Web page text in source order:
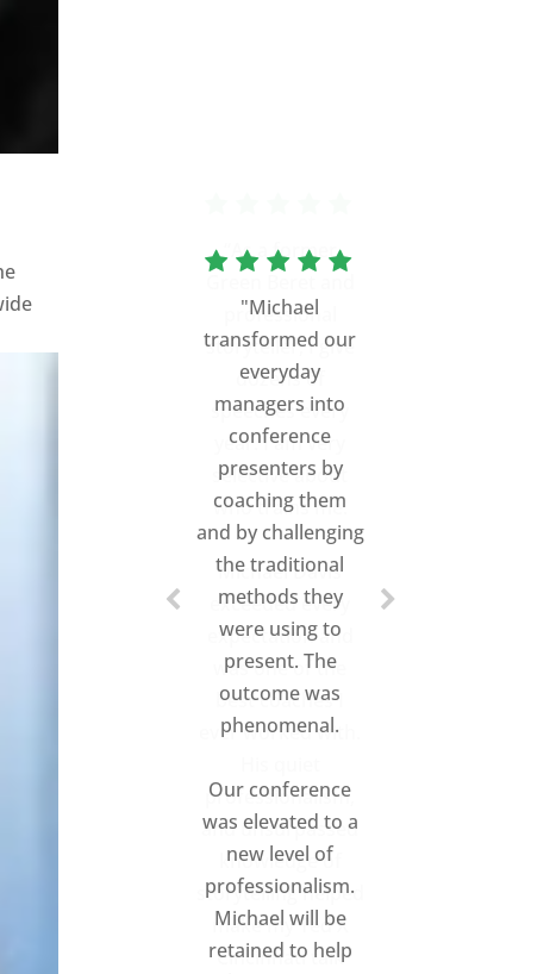
“As a former
professional
storyteller, I give
dozens of
speeches every
year. I am very
selective about
who trains me.
Michael Davis
exceeded every
expectation and
was one of the
best coaches I
ever worked with.
professionalism,
and unsurpassed
knowledge of
storytelling helped
make my Ted X
Cincinnati talk